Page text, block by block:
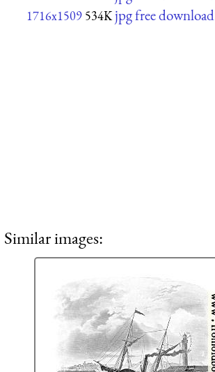
1716x1509 534K jpg free download
Similar images: